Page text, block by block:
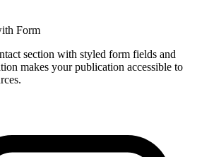
Form
section with styled form fields and
makes your publication accessible to